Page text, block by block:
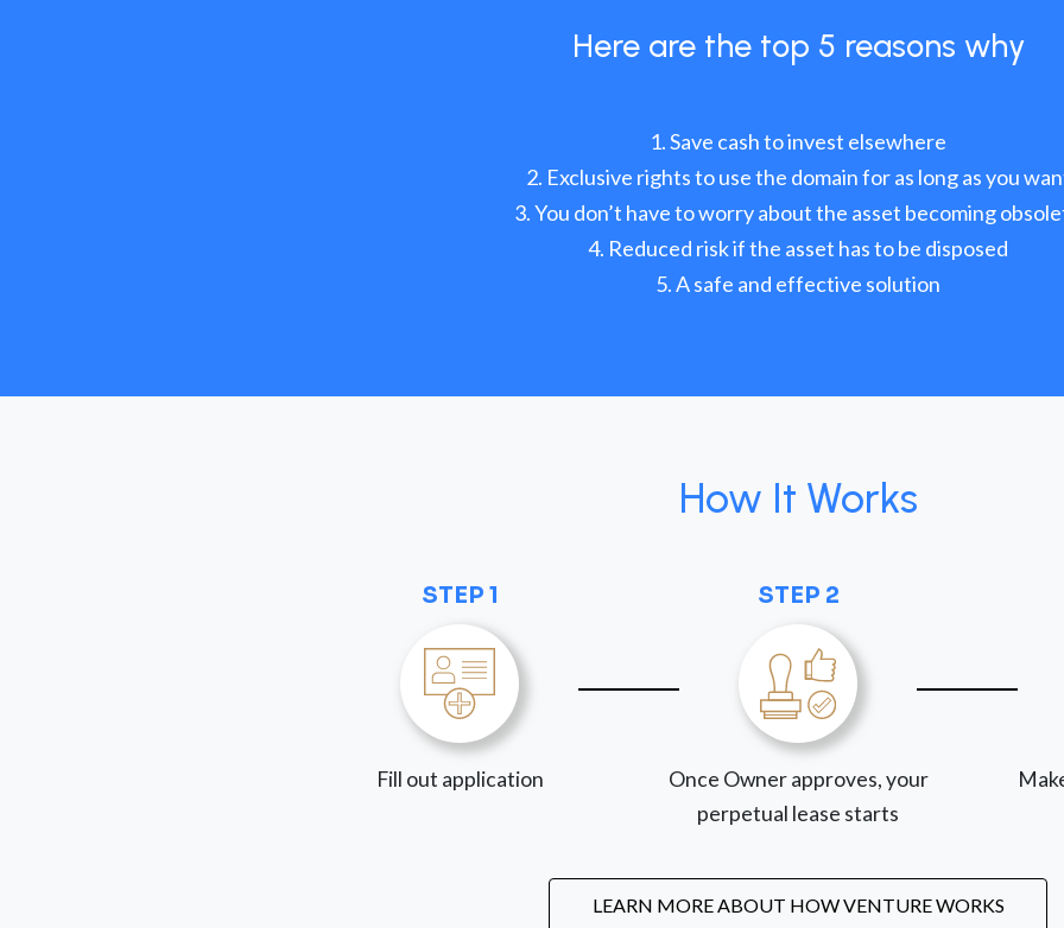
Here are the top 5 reasons why
Save cash to invest elsewhere
Exclusive rights to use the domain for as long as you
You don’t have to worry about the asset becoming
Reduced risk if the asset has to be disposed
A safe and effective solution
How It Works
STEP 1
Fill out application
STEP 2
Once Owner approves, your
perpetual lease starts
LEARN MORE ABOUT HOW VENTURE WORKS